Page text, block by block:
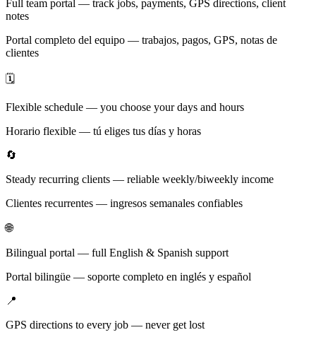
Full team portal — track jobs, payments, GPS directions, client
notes
Portal completo del equipo — trabajos, pagos, GPS, notas de
clientes
🗓️
Flexible schedule — you choose your days and hours
Horario flexible — tú eliges tus días y horas
🔄
Steady recurring clients — reliable weekly/biweekly income
Clientes recurrentes — ingresos semanales confiables
🌐
Bilingual portal — full English & Spanish support
Portal bilingüe — soporte completo en inglés y español
📍
GPS directions to every job — never get lost